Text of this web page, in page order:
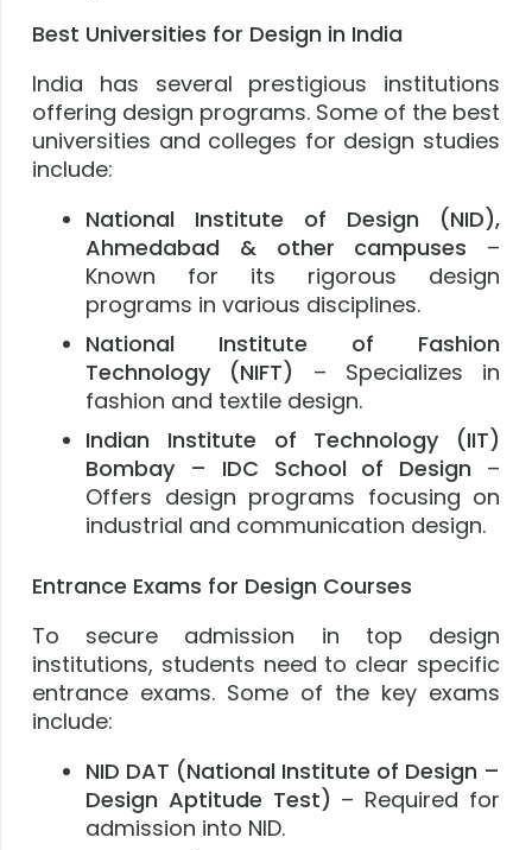
Best Universities for Design in India
India has several prestigious institutions
offering design programs. Some of the best
universities and colleges for design studies
include:
National Institute of Design (NID),
Ahmedabad & other campuses –
Known for its rigorous design
programs in various disciplines.
National Institute of Fashion
Technology (NIFT) – Specializes in
fashion and textile design.
Indian Institute of Technology (IIT)
Bombay – IDC School of Design –
Offers design programs focusing on
industrial and communication design.
Entrance Exams for Design Courses
To secure admission in top design
institutions, students need to clear specific
entrance exams. Some of the key exams
include:
NID DAT (National Institute of Design –
Design Aptitude Test) – Required for
admission into NID.